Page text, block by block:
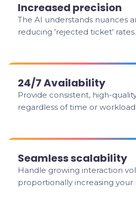
Increased precision
The AI understands nuances
reducing 'rejected ticket' rates.
24/7 Availability
Provide consistent, high-
regardless of time or workload.
Seamless scalability
Handle growing interaction
proportionally increasing your